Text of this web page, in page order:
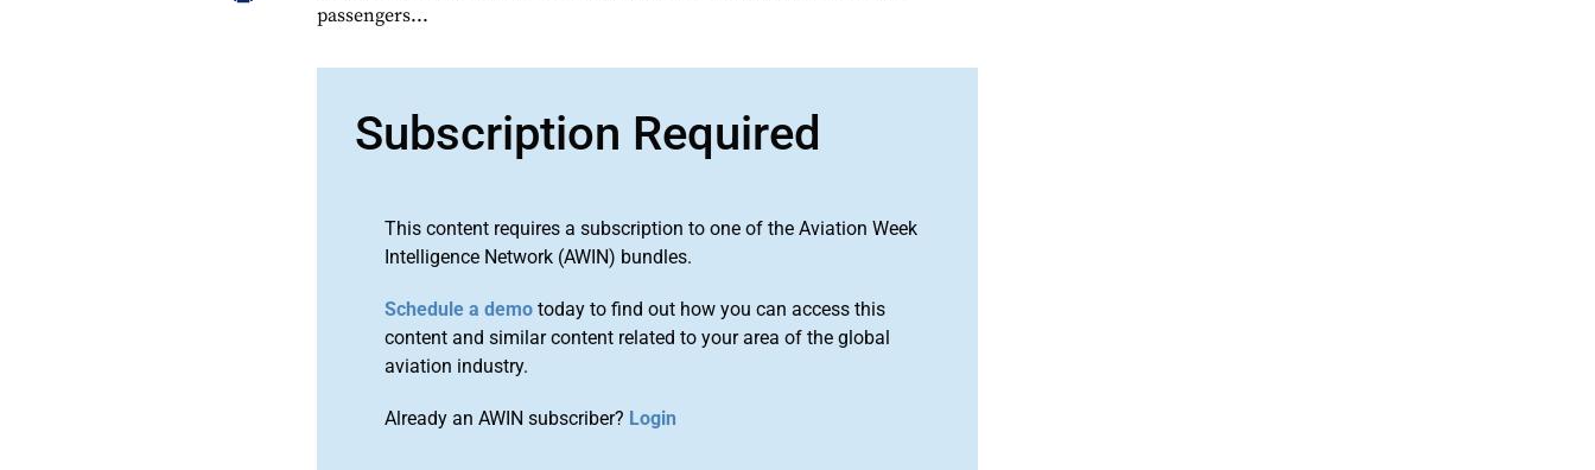
passengers...
Subscription Required
This content requires a subscription to one of the Aviation Week
Intelligence Network (AWIN) bundles.
Schedule a demo today to find out how you can access this
content and similar content related to your area of the global
aviation industry.
Already an AWIN subscriber? Login